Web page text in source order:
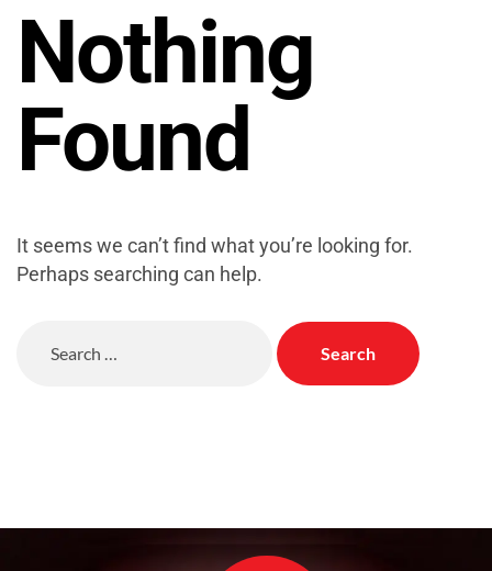
Nothing
Found
It seems we can’t find what you’re looking for.
Perhaps searching can help.